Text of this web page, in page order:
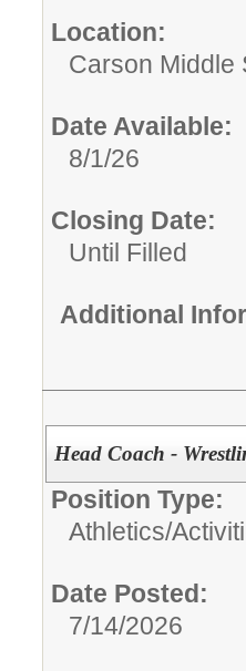
Location:
Carson Middle
Date Available:
8/1/26
Closing Date:
Until Filled
Additional
Head Coach -
Position Type:
Athletics/
Date Posted:
7/14/2026